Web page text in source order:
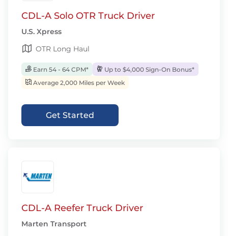
CDL-A Solo OTR Truck Driver
U.S. Xpress
OTR Long Haul
Earn 54 - 64 CPM*
Up to $4,000 Sign-On Bonus*
Average 2,000 Miles per Week
Get Started
CDL-A Reefer Truck Driver
Marten Transport